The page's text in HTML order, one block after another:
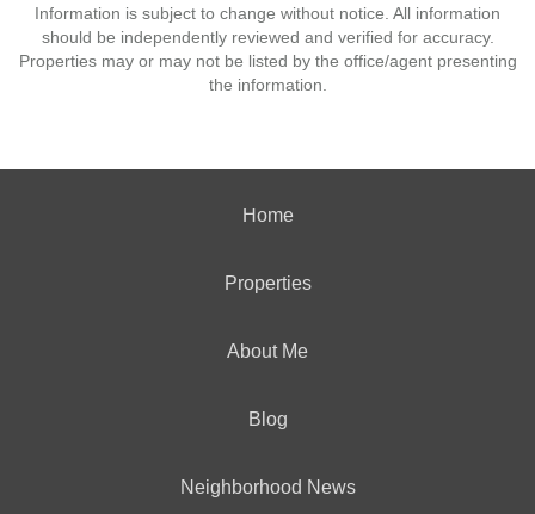
Information is subject to change without notice. All information
should be independently reviewed and verified for accuracy.
Properties may or may not be listed by the office/agent presenting
the information.
Home
Properties
About Me
Blog
Neighborhood News